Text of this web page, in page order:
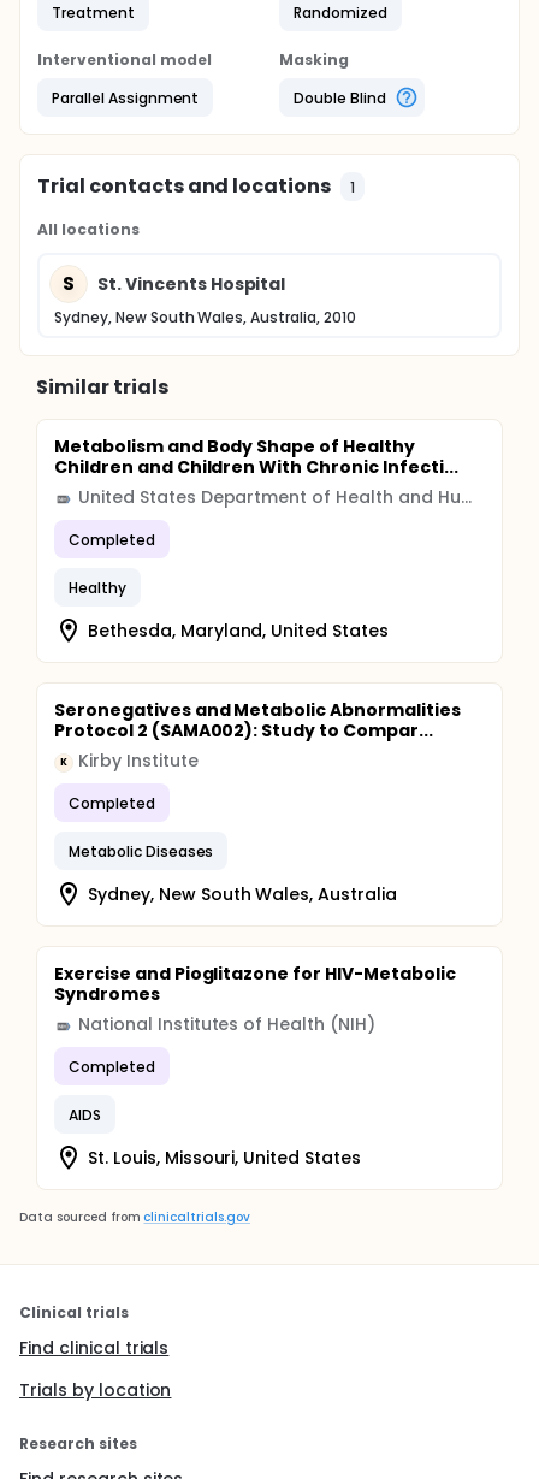
Treatment
Randomized
Interventional model
Parallel Assignment
Masking
Double Blind
Trial contacts and locations 1
All locations
S St. Vincents Hospital
Sydney, New South Wales, Australia, 2010
Similar trials
Metabolism and Body Shape of Healthy
Children and Children With Chronic Infecti...
United States Department of Health and Human Services (HHS)
Completed
Healthy
Bethesda, Maryland, United States
Seronegatives and Metabolic Abnormalities
Protocol 2 (SAMA002): Study to Compar...
K Kirby Institute
Completed
Metabolic Diseases
Sydney, New South Wales, Australia
Exercise and Pioglitazone for HIV-Metabolic
Syndromes
National Institutes of Health (NIH)
Completed
AIDS
St. Louis, Missouri, United States
Data sourced from clinicaltrials.gov
Clinical trials
Find clinical trials
Trials by location
Research sites